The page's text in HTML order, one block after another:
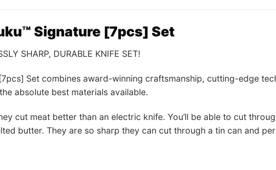
Signature [7pcs] Set
SHARP, DURABLE KNIFE SET!
Set combines award-winning craftsmanship, cutting-edge
absolute best materials available.
cut meat better than an electric knife. You’ll be able to cut
butter. They are so sharp they can cut through a tin can and